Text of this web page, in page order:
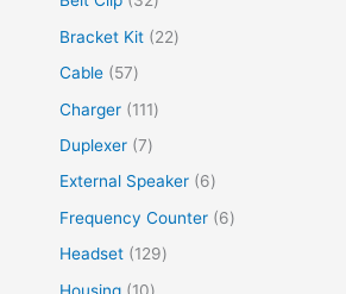
Bracket Kit
22
Cable
57
Charger
111
Duplexer 7
External Speaker
6
Frequency Counter
6
Headset
129
Housing
10